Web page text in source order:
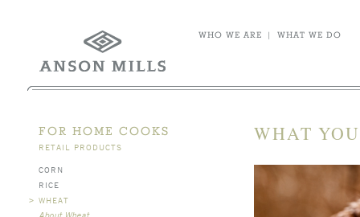
WHO WE ARE | WHAT WE DO
FOR HOME COOKS
RETAIL PRODUCTS
CORN
RICE
> WHEAT
WHAT